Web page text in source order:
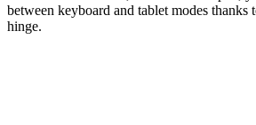
between keyboard and tablet modes thanks
hinge.